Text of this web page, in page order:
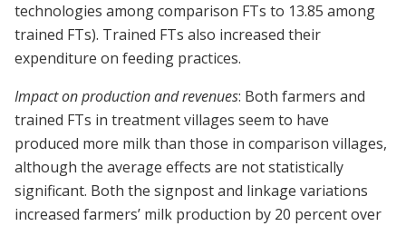
technologies among comparison FTs to 13.85 among
trained FTs). Trained FTs also increased their
expenditure on feeding practices.
Impact on production and revenues: Both farmers and
trained FTs in treatment villages seem to have
produced more milk than those in comparison villages,
although the average effects are not statistically
significant. Both the signpost and linkage variations
increased farmers’ milk production by 20 percent over